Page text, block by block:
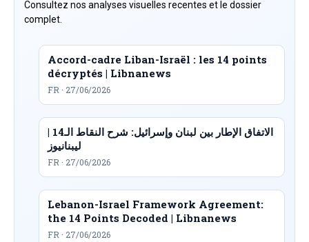
Consultez nos analyses visuelles recentes et le dossier
complet.
Accord-cadre Liban-Israël : les 14 points
décryptés | Libnanews
FR · 27/06/2026
الاتفاق الإطار بين لبنان وإسرائيل: شرح النقاط الـ14 |
ليبنانيوز
FR · 27/06/2026
Lebanon-Israel Framework Agreement:
the 14 Points Decoded | Libnanews
FR · 27/06/2026